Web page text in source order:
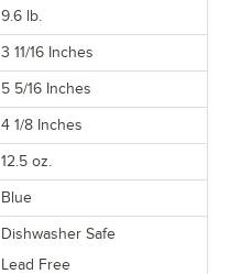
9.6 lb.
3 11/16 Inches
5 5/16 Inches
4 1/8 Inches
12.5 oz.
Blue
Dishwasher Safe
Lead Free